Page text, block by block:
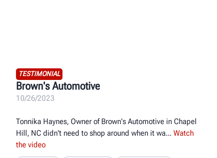
TESTIMONIAL
Brown's Automotive
10/26/2023
Tonnika Haynes, Owner of Brown's Automotive in Chapel
Hill, NC didn't need to shop around when it wa
Watch
the video